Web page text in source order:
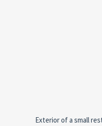
Exterior of a small